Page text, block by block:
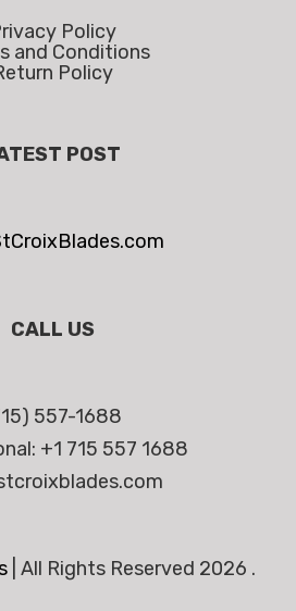
Policy
and Conditions
Policy
POST
CALL US
557-1688
+1 715 557 1688
All Rights Reserved 2026 .